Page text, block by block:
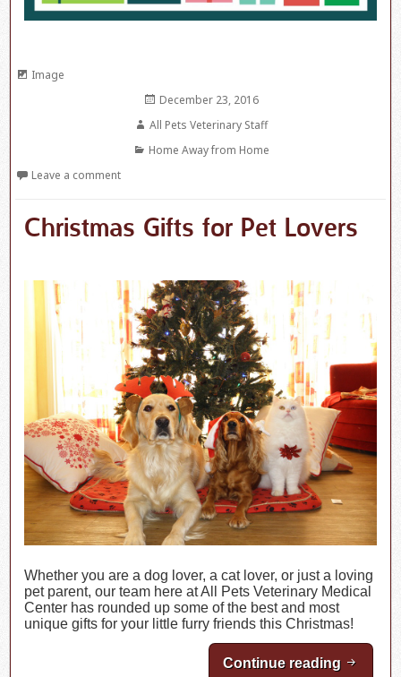
Format
Image
Posted
on
December 23, 2016
Author
All Pets Veterinary Staff
Categories
Home Away from Home
Leave a comment
Christmas Gifts for Pet Lovers
Whether you are a dog lover, a cat lover, or just a loving
pet parent, our team here at All Pets Veterinary Medical
Center has rounded up some of the best and most
unique gifts for your little furry friends this Christmas!
Continue reading